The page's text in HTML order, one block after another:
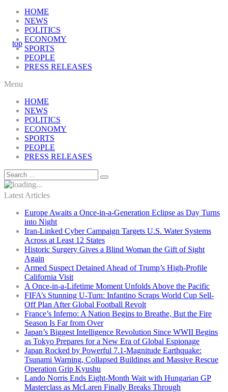
HOME
NEWS
POLITICS
ECONOMY
SPORTS
PEOPLE
PRESS RELEASES
Menu
HOME
NEWS
POLITICS
ECONOMY
SPORTS
PEOPLE
PRESS RELEASES
Latest Articles
Europe Awaits a Once-in-a-Generation Eclipse as Day Turns
into Night
Iran-Linked Cyber Campaign Targets U.S. Water Systems
Across at Least 12 States
Historic Surgery Gives a Blind Woman the Gift of Sight
Again
Armed Suspect Detained Ahead of Trump’s High-Profile
California Visit
A Once-in-a-Lifetime Moment Unfolds Above the Pacific
FIFA’s Stunning U-Turn: Infantino Scraps World Cup Sell-
Off Plan After Global Football Revolt
France’s Inferno: A Nation Begins to Breathe, But the Fire
Season Is Far from Over
Japan’s Biggest Intelligence Revolution Since WWII Begins
as Tokyo Prepares for a New Era of Global Espionage
Japan Rocked by Powerful 7.1-Magnitude Earthquake:
Tsunami Warning, Collapsed Buildings and Massive Rescue
Operation Grip Kyushu
Lando Norris Ends Eight-Month Wait with Hungarian GP
Masterclass as McLaren Finally Breaks Through